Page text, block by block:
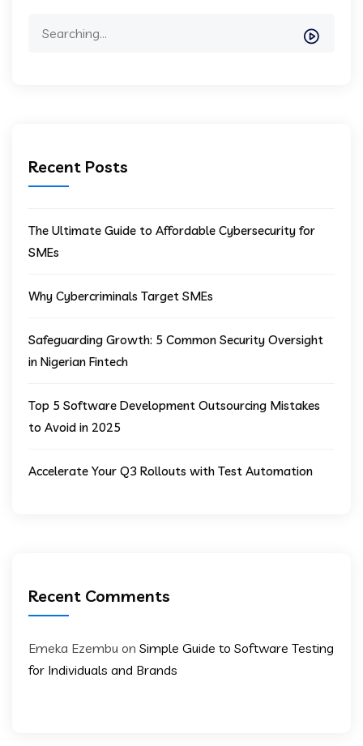
Recent Posts
The Ultimate Guide to Affordable Cybersecurity for
SMEs
Why Cybercriminals Target SMEs
Safeguarding Growth: 5 Common Security Oversight
in Nigerian Fintech
Top 5 Software Development Outsourcing Mistakes
to Avoid in 2025
Accelerate Your Q3 Rollouts with Test Automation
Recent Comments
Emeka Ezembu on Simple Guide to Software Testing
for Individuals and Brands